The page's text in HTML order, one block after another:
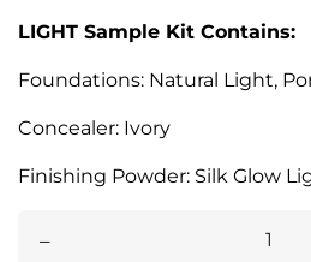
LIGHT Sample Kit Contains:
Foundations: Natural Light,
Concealer: Ivory
Finishing Powder: Silk Glow
–